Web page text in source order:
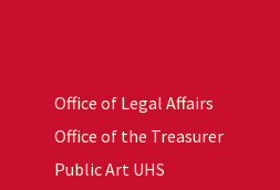
Office of Legal Affairs
Office of the Treasurer
Public Art UHS